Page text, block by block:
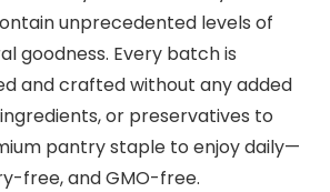
unprecedented levels of
goodness. Every batch is
and crafted without any added
or preservatives to
pantry staple to enjoy daily—
free, and GMO-free.